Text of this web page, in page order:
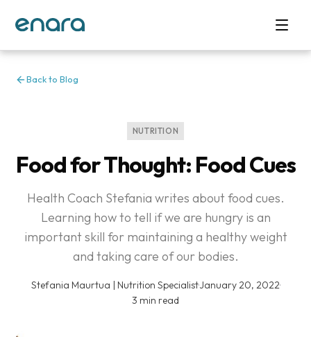
Back to Blog
NUTRITION
Food for Thought: Food Cues
Health Coach Stefania writes about food cues.
Learning how to tell if we are hungry is an
important skill for maintaining a healthy weight
and taking care of our bodies.
Stefania Maurtua | Nutrition Specialist·January 20, 2022·
3 min read